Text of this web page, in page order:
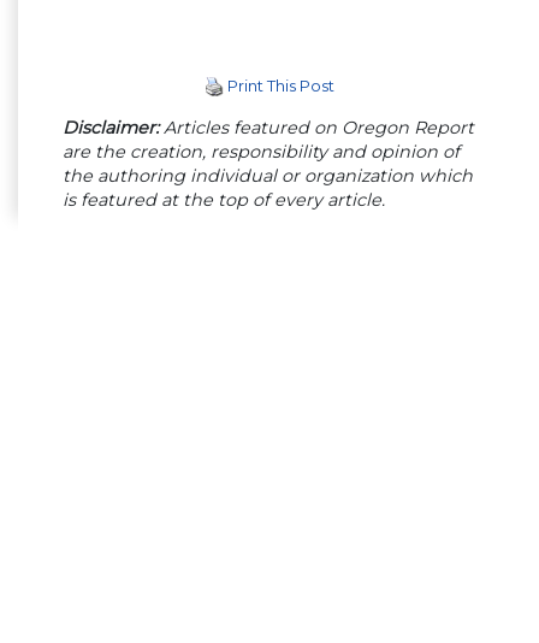
Print This Post
Disclaimer:Articles featured on Oregon Report
are the creation, responsibility and opinion of
the authoring individual or organization which
is featured at the top of every article.